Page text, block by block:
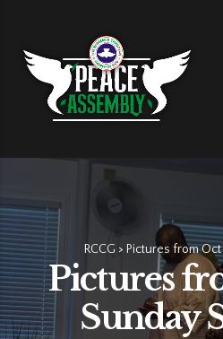
RCCG > Pictures from
Pictures
Sunday